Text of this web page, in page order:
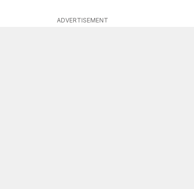
ADVERTISEMENT